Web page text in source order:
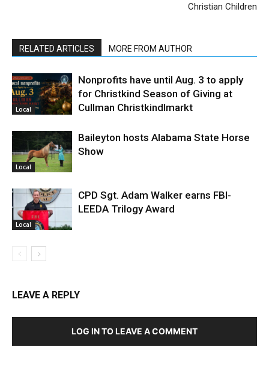
Christian Children
RELATED ARTICLES MORE FROM AUTHOR
Local
Nonprofits have until Aug. 3 to apply
for Christkind Season of Giving at
Cullman Christkindlmarkt
Local
Baileyton hosts Alabama State Horse
Show
Local
CPD Sgt. Adam Walker earns FBI-
LEEDA Trilogy Award
LEAVE A REPLY
LOG IN TO LEAVE A COMMENT